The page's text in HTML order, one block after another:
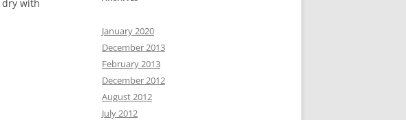
dry with
January 2020
December 2013
February 2013
December 2012
August 2012
July 2012